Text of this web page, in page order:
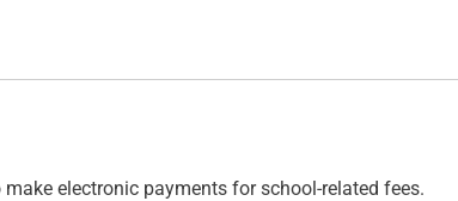
electronic payments for school-related fees.